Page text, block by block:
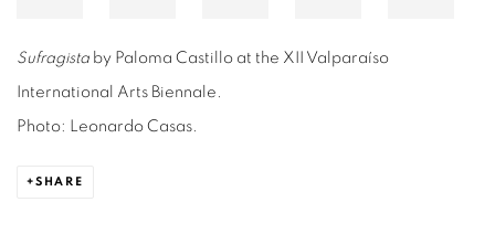
Sufragista by Paloma Castillo at the XII Valparaíso
International Arts Biennale.
Photo: Leonardo Casas.
SHARE